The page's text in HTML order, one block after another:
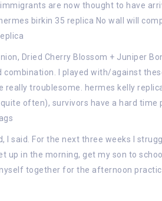
are now thought to have
birkin 35 replica No wall will
Dried Cherry Blossom + Juniper
I played with/against
really troublesome. hermes kelly
often), survivors have a hard time
I said. For the next three weeks I
up in the morning, get my son to
together for the afternoon